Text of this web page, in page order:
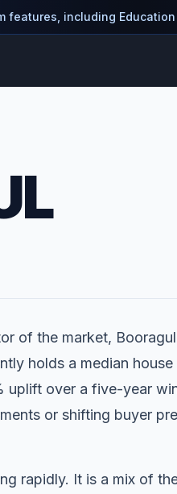
features, including
of the market,
holds a median
over a five-year
or shifting buyer
rapidly. It is a mix of